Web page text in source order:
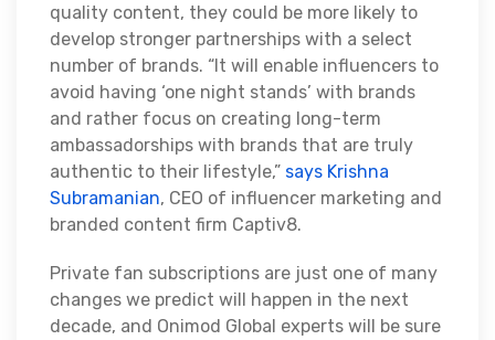
quality content, they could be more likely to
develop stronger partnerships with a select
number of brands. “It will enable influencers to
avoid having ‘one night stands’ with brands
and rather focus on creating long-term
ambassadorships with brands that are truly
authentic to their lifestyle,” says Krishna
Subramanian, CEO of influencer marketing and
branded content firm Captiv8.
Private fan subscriptions are just one of many
changes we predict will happen in the next
decade, and Onimod Global experts will be sure